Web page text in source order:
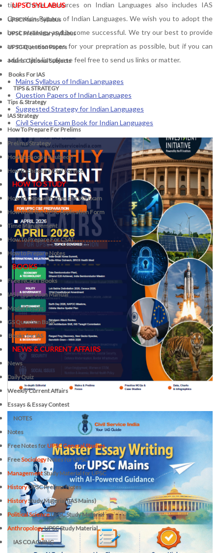
UPSC SYLLABUS
UPSC Mains Syllabus
UPSC Preliminary Syllabus
UPSC Question Papers
Mains Optional Subjects
Books For IAS
TIPS & STRATEGY
Tips & Strategy
IAS Strategy
How To Prepare For Prelims
Prelims Strategy
How to choose a Subject?
How to choose a Civil Service
HOW TO STUDY
How to Cope with Stress of IAS Exam
How to fill the UPSC Application Form
Time Management
How To Prepare For CSAT
How to Prepare Notes
BOOKS
FreeNCERT Books
IAS Preparation Manual
Model Essays
GS Question Bank
Books for IAS
NEWS & CURRENT AFFAIRS
News
Daily Quiz
Weekly Current Affairs
Essays & Essay Contest
NOTES
Notes
Free Notes forUPSC General Studies
FreeSociologyNotes for UPSC
ManagementStudy Material for UPSC
HistoryUPSC Prelims Notes
HistoryStudy Material (IAS Mains)
Political ScienceUPSC Study Material
AnthropologyUPSC Study Material
IAS COACHING
tips. These resources on Indian Languages also includes IAS
Question Papers of Indian Languages. We wish you to adopt the
best strategy and become successful. We try our best to provide
as many resources for your prepration as possible, but if you can
add to this list please feel free to send us links or matter.
Mains Syllabus of Indian Languages
Question Papers of Indian Languages
Suggested Strategy for Indian Languages
Civil Service Exam Book for Indian Languages